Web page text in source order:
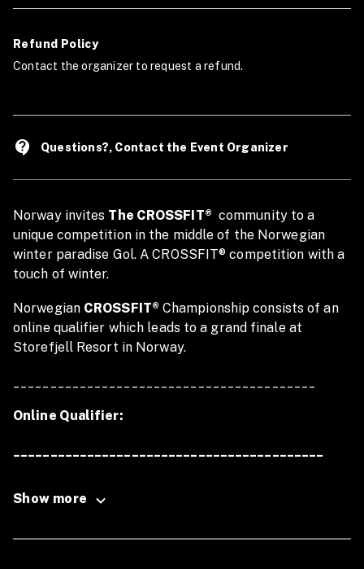
Norway invites The CROSSFIT® community to a
unique competition in the middle of the Norwegian
winter paradise Gol. A CROSSFIT® competition with a
touch of winter.
Norwegian CROSSFIT® Championship consists of an
online qualifier which leads to a grand finale at
Storefjell Resort in Norway.
Online Qualifier:
Show more
Refund Policy
Contact the organizer to request a refund.
contact_support Questions?, Contact the Event Organizer